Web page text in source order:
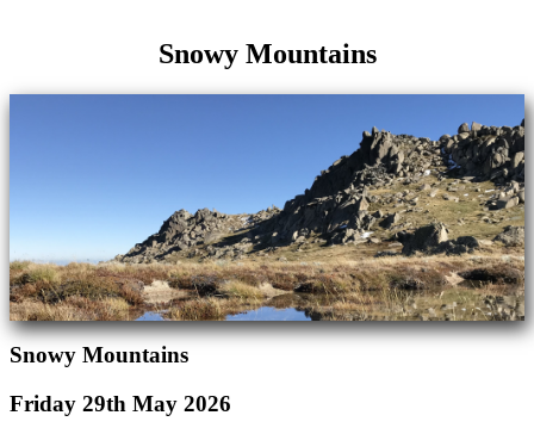
Snowy Mountains
Snowy Mountains
Friday 29th May 2026